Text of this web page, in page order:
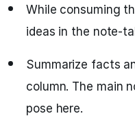
While consuming
ideas in the note-
Summarize facts
column. The main
pose here.